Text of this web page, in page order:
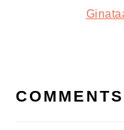
Next
COMMENTS